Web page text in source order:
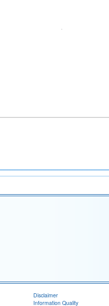
Disclaimer
Information Quality